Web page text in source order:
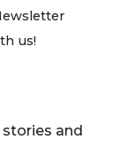
us!
and